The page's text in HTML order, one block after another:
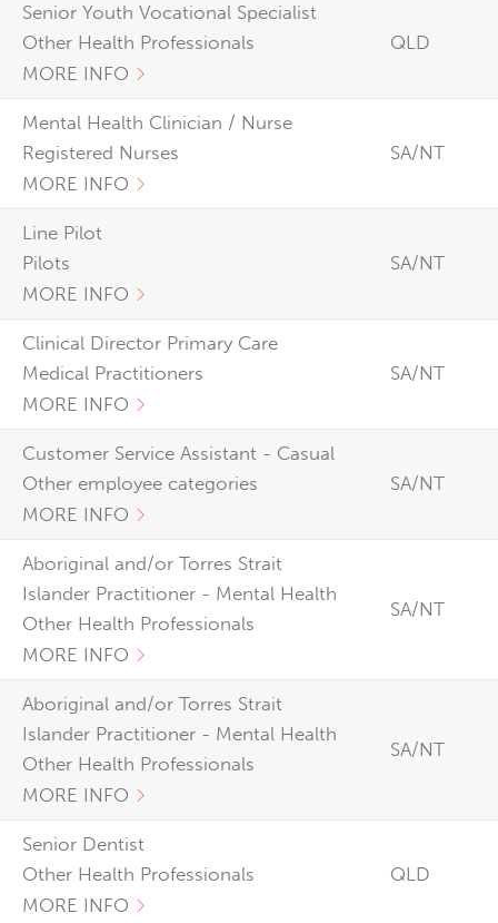
Senior Youth Vocational Specialist
Other Health Professionals
MORE INFO
QLD
Mental Health Clinician / Nurse
Registered Nurses
MORE INFO
SA/NT
Line Pilot
Pilots
MORE INFO
SA/NT
Clinical Director Primary Care
Medical Practitioners
MORE INFO
SA/NT
Customer Service Assistant - Casual
Other employee categories
MORE INFO
SA/NT
Aboriginal and/or Torres Strait
Islander Practitioner - Mental Health
Other Health Professionals
MORE INFO
SA/NT
Aboriginal and/or Torres Strait
Islander Practitioner - Mental Health
Other Health Professionals
MORE INFO
SA/NT
Senior Dentist
Other Health Professionals
MORE INFO
QLD